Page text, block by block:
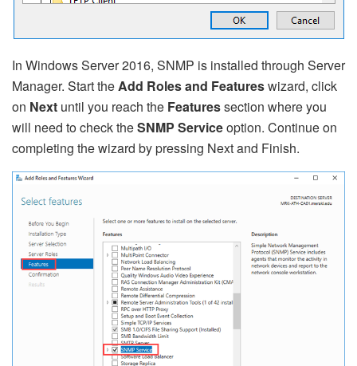
In Windows Server 2016, SNMP is installed through Server
Manager. Start the Add Roles and Featureswizard, click
on Next until you reach the Featuressection where you
will need to check theSNMP Serviceoption. Continue on
completing the wizard by pressing Next and Finish.